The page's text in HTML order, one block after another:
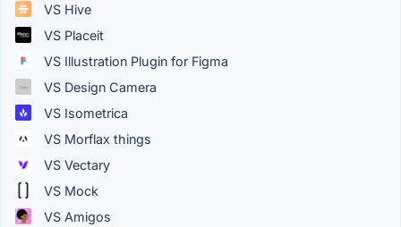
VS Hive
VS Placeit
VS Illustration Plugin for Figma
VS Design Camera
VS Isometrica
VS Morflax things
VS Vectary
VS Mock
VS Amigos